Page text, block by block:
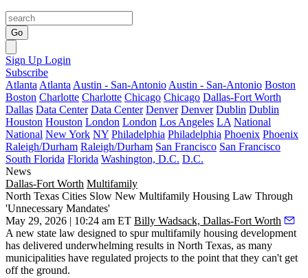
Go
Sign Up Login
Subscribe
Atlanta Atlanta Austin - San-Antonio Austin - San-Antonio Boston
Boston Charlotte Charlotte Chicago Chicago Dallas-Fort Worth
Dallas Data Center Data Center Denver Denver Dublin Dublin
Houston Houston London London Los Angeles LA National
National New York NY Philadelphia Philadelphia Phoenix Phoenix
Raleigh/Durham Raleigh/Durham San Francisco San Francisco
South Florida Florida Washington, D.C. D.C.
News
Dallas-Fort Worth Multifamily
North Texas Cities Slow New Multifamily Housing Law Through
'Unnecessary Mandates'
May 29, 2026 | 10:24 am ET Billy Wadsack, Dallas-Fort Worth
A new state law designed to spurmultifamily housing development
has delivered underwhelming results in North Texas, as many
municipalities have regulated projects to the point that they can't get
off the ground.